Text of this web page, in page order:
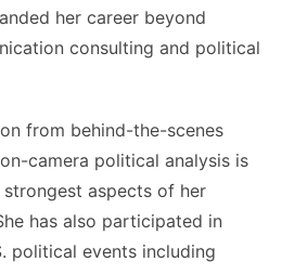
her career beyond
consulting and political
from behind-the-scenes
camera political analysis is
aspects of her
has also participated in
political events including